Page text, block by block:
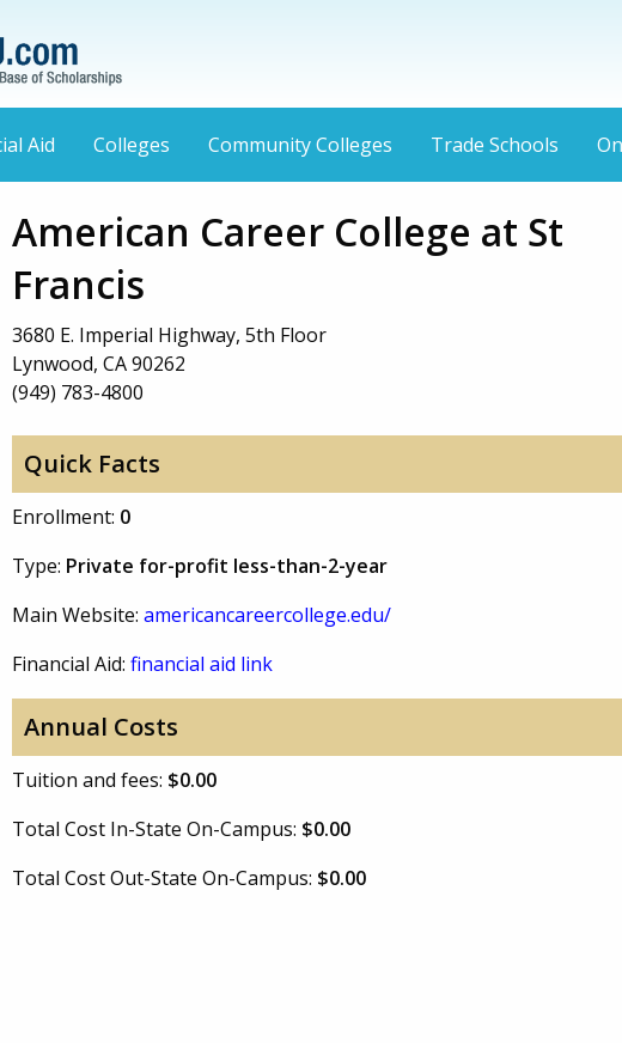
Aid Colleges Community Colleges Trade Schools
American Career College at St
Francis
3680 E. Imperial Highway, 5th Floor
Lynwood, CA 90262
(949) 783-4800
Quick Facts
Enrollment: 0
Type: Private for-profit less-than-2-year
Main Website: americancareercollege.edu/
Financial Aid: financial aid link
Annual Costs
Tuition and fees: $0.00
Total Cost In-State On-Campus: $0.00
Total Cost Out-State On-Campus: $0.00